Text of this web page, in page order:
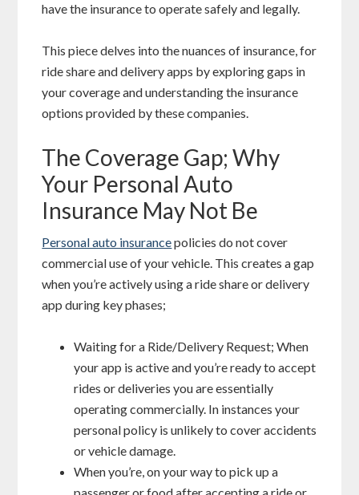
have the insurance to operate safely and legally.
This piece delves into the nuances of insurance, for
ride share and delivery apps by exploring gaps in
your coverage and understanding the insurance
options provided by these companies.
The Coverage Gap; Why
Your Personal Auto
Insurance May Not Be
Personal auto insurancepolicies do not cover
commercial use of your vehicle. This creates a gap
when you’re actively using a ride share or delivery
app during key phases;
Waiting for a Ride/Delivery Request; When
your app is active and you’re ready to accept
rides or deliveries you are essentially
operating commercially. In instances your
personal policy is unlikely to cover accidents
or vehicle damage.
When you’re, on your way to pick up a